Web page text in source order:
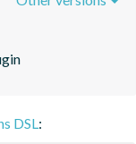
DSL: